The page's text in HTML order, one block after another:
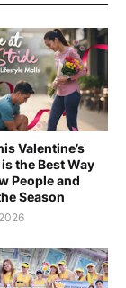
Valentine’s
the Best Way
People and
Season